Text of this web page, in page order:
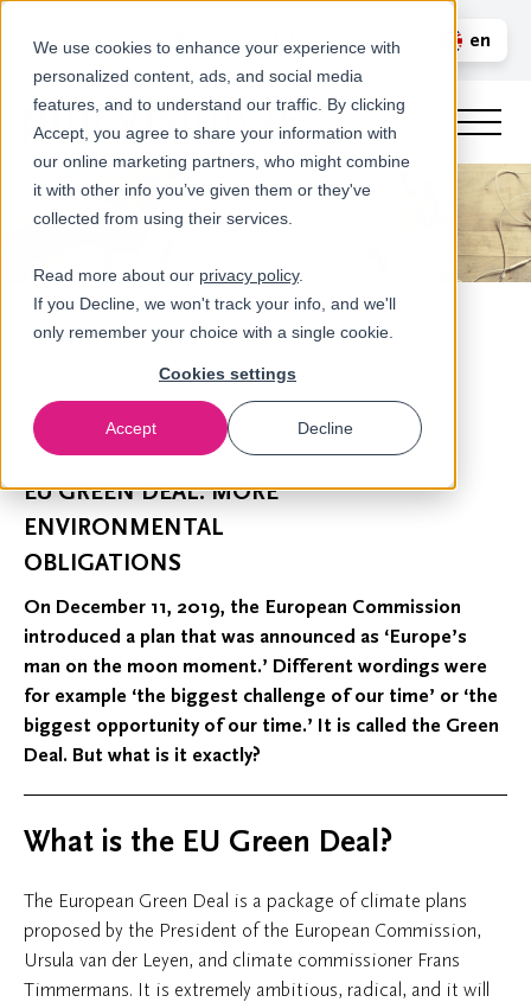
We use cookies to enhance your experience with
personalized content, ads, and social media
features, and to understand our traffic. By clicking
Accept, you agree to share your information with
our online marketing partners, who might combine
it with other info you’ve given them or they've
collected from using their services.
Read more about our privacy policy.
If you Decline, we won't track your info, and we'll
only remember your choice with a single cookie.
Cookies settings
Accept Decline
Call us LOGIN
en
Newsroom
EU GREEN DEAL: MORE
ENVIRONMENTAL
OBLIGATIONS
On December 11, 2019, the European Commission
introduced a plan that was announced as ‘Europe’s
man on the moon moment.’ Different wordings were
for example ‘the biggest challenge of our time’ or ‘the
biggest opportunity of our time.’ It is called the Green
Deal. But what is it exactly?
What is the EU Green Deal?
The European Green Deal is a package of climate plans
proposed by the President of the European Commission,
Ursula van der Leyen, and climate commissioner Frans
Timmermans. It is extremely ambitious, radical, and it will